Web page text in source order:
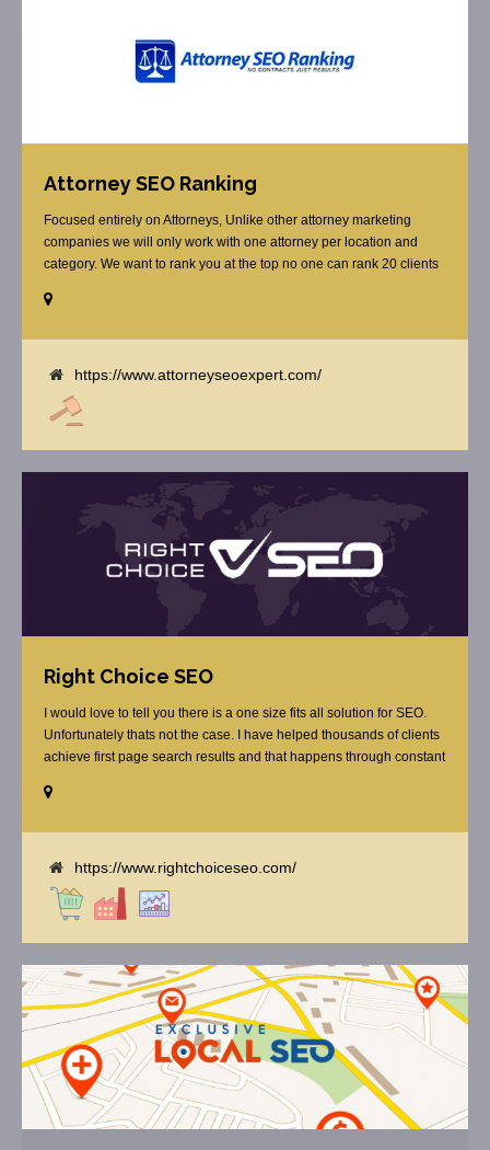
Attorney SEO Ranking
Focused entirely on Attorneys, Unlike other attorney marketing
companies we will only work with one attorney per location and
category. We want to rank you at the top no one can rank 20 clients
tell you that. Once you sign up with us, [...]
https://www.attorneyseoexpert.com/
Right Choice SEO
I would love to tell you there is a one size fits all solution for SEO.
Unfortunately thats not the case. I have helped thousands of clients
achieve first page search results and that happens through constant
budget or the skill to do the R&D necessary to stay ahead of or
https://www.rightchoiceseo.com/